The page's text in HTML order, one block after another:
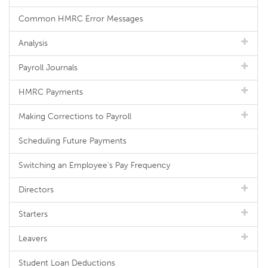
Common HMRC Error Messages
Analysis
Payroll Journals
HMRC Payments
Making Corrections to Payroll
Scheduling Future Payments
Switching an Employee's Pay Frequency
Directors
Starters
Leavers
Student Loan Deductions